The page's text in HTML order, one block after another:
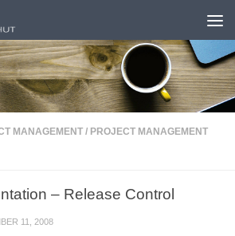
MANAGEMENT / PROJECT MANAGEMENT
– Release Control
11, 2008